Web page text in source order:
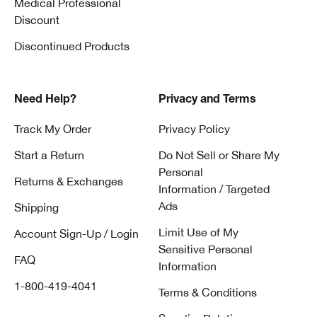
antioxidant serums in the morning, and repair or renewal
serums at night. Always follow daytime routines with
sunscreen.
Most serums are designed for daily use. Check each
product’s directions and be consistent for visible results.
7. Which Clinique serums are right for
my skin?
Here are a few options from Clinique U.S.:
Lines & Wrinkles:
Clinique Smart Clinical Repair™ Wrinkle
Correcting Serum
– visibly reduces lines and wrinkles.
Dark Spots & Uneven Tone:
Even Better Clinical™ Radical
Moisture Surge™ Hydrating Supercharged
Medical Professional
Discount
Discontinued Products
Need Help?
Track My Order
Start a Return
Returns & Exchanges
Shipping
Account Sign-Up / Login
FAQ
1-800-419-4041
Privacy and Terms
Privacy Policy
Do Not Sell or Share My
Personal
Information / Targeted
Ads
Limit Use of My
Sensitive Personal
Information
Terms & Conditions